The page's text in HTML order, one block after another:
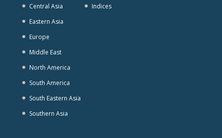
Central Asia
Eastern Asia
Europe
Middle East
North America
South America
South Eastern Asia
Southern Asia
Indices